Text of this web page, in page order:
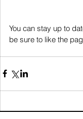
You can stay up to
be sure to like the